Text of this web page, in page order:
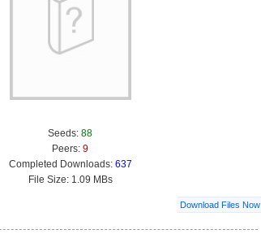
Seeds: 88
Peers: 9
Completed Downloads: 637
File Size: 1.09 MBs
Download Files Now